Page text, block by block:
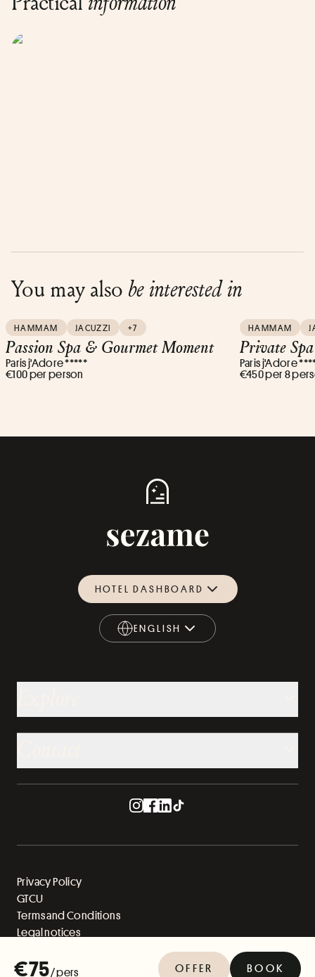
€75/ pers OFFER BOOK
You may also be interested in
HAMMAM JACUZZI +7
Passion Spa & Gourmet Moment
Paris j'Adore *****
€100 per person
HAMMAM
Private
Paris j'Adore
€450 per 8
HOTEL DASHBOARD
ENGLISH
ENGLISH
Privacy Policy
GTCU
Terms and Conditions
Legal notices